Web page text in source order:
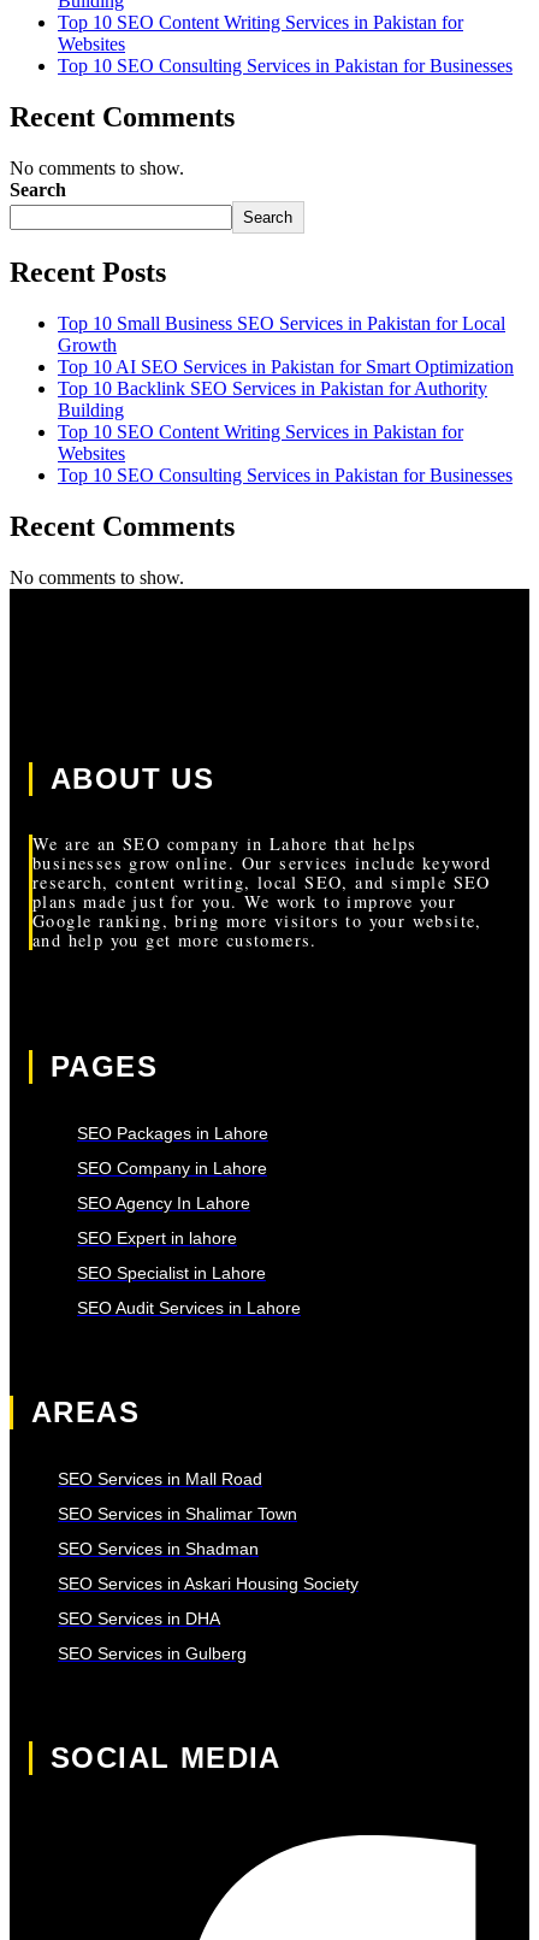
Top 10 SEO Content Writing Services in Pakistan for
Websites
Top 10 SEO Consulting Services in Pakistan for Businesses
Recent Comments
No comments to show.
Search
Search
Recent Posts
Top 10 Small Business SEO Services in Pakistan for Local
Growth
Top 10 AI SEO Services in Pakistan for Smart Optimization
Top 10 Backlink SEO Services in Pakistan for Authority
Building
Top 10 SEO Content Writing Services in Pakistan for
Websites
Top 10 SEO Consulting Services in Pakistan for Businesses
Recent Comments
No comments to show.
ABOUT US
We are an SEO company in Lahore that helps
businesses grow online. Our services include keyword
research, content writing, local SEO, and simple SEO
plans made just for you. We work to improve your
Google ranking, bring more visitors to your website,
and help you get more customers.
PAGES
SEO Packages in Lahore
SEO Company in Lahore
SEO Agency In Lahore
SEO Expert in lahore
SEO Specialist in Lahore
SEO Audit Services in Lahore
AREAS
SEO Services in Mall Road
SEO Services in Shalimar Town
SEO Services in Shadman
SEO Services in Askari Housing Society
SEO Services in DHA
SEO Services in Gulberg
SOCIAL MEDIA